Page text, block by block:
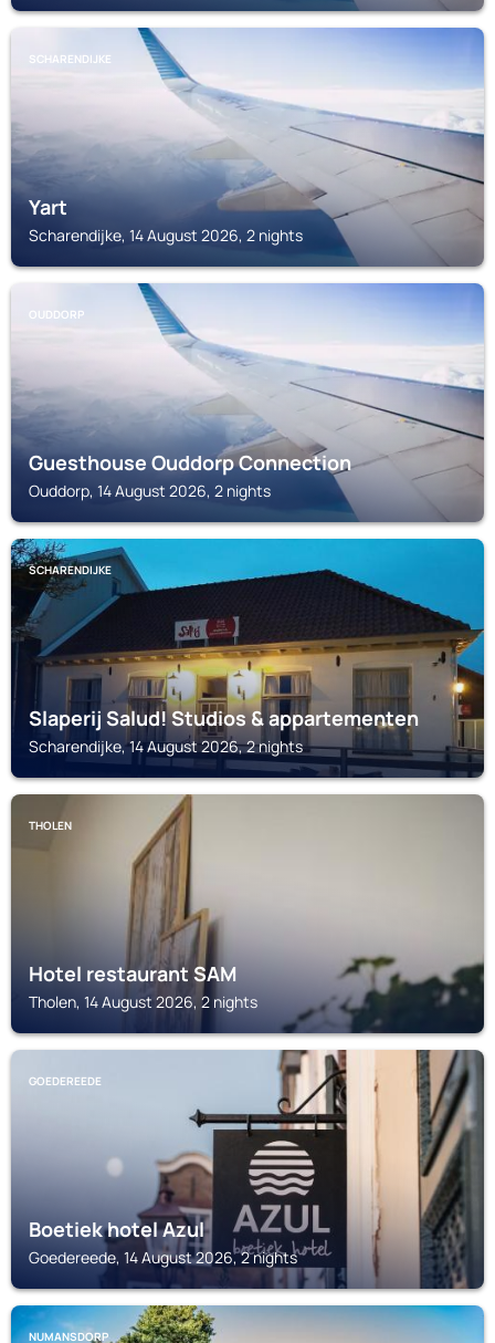
SCHARENDIJKE
Yart
Scharendijke, 14 August 2026, 2 nights
OUDDORP
Guesthouse Ouddorp Connection
Ouddorp, 14 August 2026, 2 nights
SCHARENDIJKE
Slaperij Salud! Studios & appartementen
Scharendijke, 14 August 2026, 2 nights
THOLEN
Hotel restaurant SAM
Tholen, 14 August 2026, 2 nights
GOEDEREEDE
Boetiek hotel Azul
Goedereede, 14 August 2026, 2 nights
NUMANSDORP